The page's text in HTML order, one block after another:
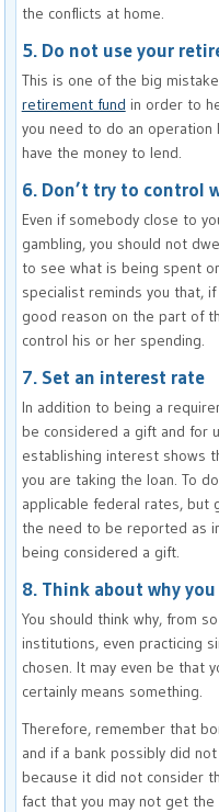
the conflicts at home.
5. Do not use your
This is one of the big
retirement fund in order to
you need to do an operation
have the money to lend.
6. Don’t try to control
Even if somebody close to
gambling, you should not
to see what is being spent
specialist reminds you that,
good reason on the part of
control his or her spending.
7. Set an interest rate
In addition to being a
be considered a gift and for
establishing interest shows
you are taking the loan. To
applicable federal rates, but
the need to be reported as
being considered a gift.
8. Think about why
You should think why, from
institutions, even practicing
chosen. It may even be that
certainly means something.
Therefore, remember that
and if a bank possibly did
because it did not consider
fact that you may not get the